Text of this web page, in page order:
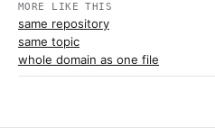
MORE LIKE THIS
same repository
same topic
whole domain as one file